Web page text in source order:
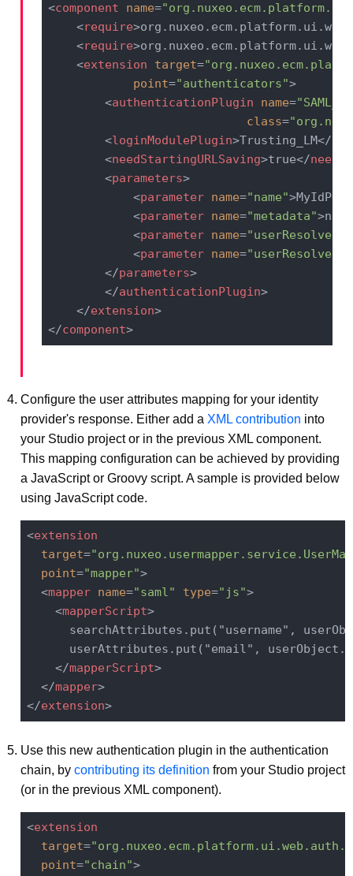
<component name=
<require>
<require>
<extension target=
point="authenticators">
<authenticationPlugin name=
class=
<loginModulePlugin>Trusting_LM</
<needStartingURLSaving>true</
<parameters>
<parameter name="name">MyIdP</
<parameter name="metadata">
<parameter name=
<parameter name=
</parameters>
</authenticationPlugin>
</extension>
</component>
Configure the user attributes mapping for your identity
provider's response. Either add a XML contribution into
your Studio project or in the previous XML component.
This mapping configuration can be achieved by providing
a JavaScript or Groovy script. A sample is provided below
using JavaScript code.
<extension
target=
point="mapper">
<mapper name="saml" type="js">
<mapperScript>
searchAttributes.put("username",
userAttributes.put("email",
</mapperScript>
</mapper>
</extension>
Use this new authentication plugin in the authentication
chain, by contributing its definition from your Studio project
(or in the previous XML component).
<extension
target=
point="chain">